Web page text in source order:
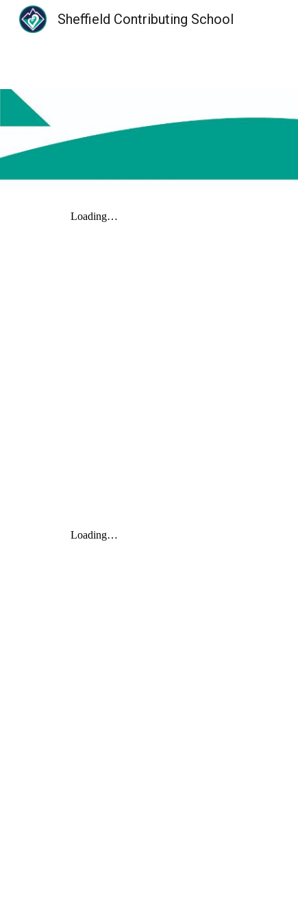
Sheffield Contributing School